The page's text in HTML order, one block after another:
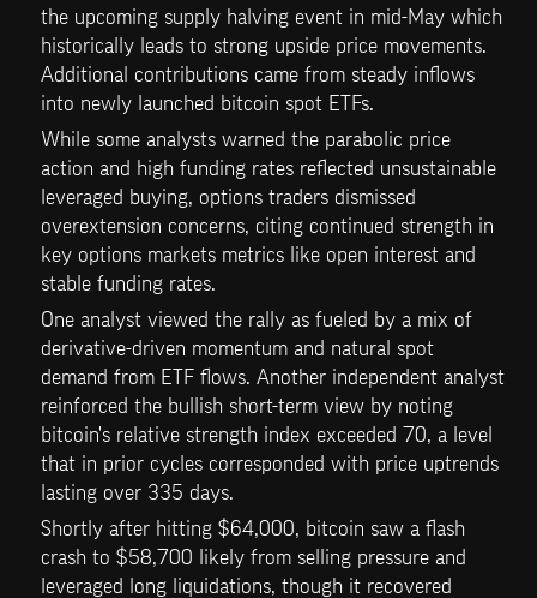
the upcoming supply halving event in mid-May which
historically leads to strong upside price movements.
Additional contributions came from steady inflows
into newly launched bitcoin spot ETFs.
While some analysts warned the parabolic price
action and high funding rates reflected unsustainable
leveraged buying, options traders dismissed
overextension concerns, citing continued strength in
key options markets metrics like open interest and
stable funding rates.
One analyst viewed the rally as fueled by a mix of
derivative-driven momentum and natural spot
demand from ETF flows. Another independent analyst
reinforced the bullish short-term view by noting
bitcoin's relative strength index exceeded 70, a level
that in prior cycles corresponded with price uptrends
lasting over 335 days.
Shortly after hitting $64,000, bitcoin saw a flash
crash to $58,700 likely from selling pressure and
leveraged long liquidations, though it recovered